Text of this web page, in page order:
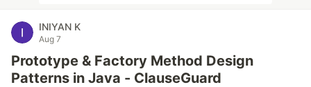
INIYAN K
Aug 7
Prototype & Factory Method Design
Patterns in Java - ClauseGuard